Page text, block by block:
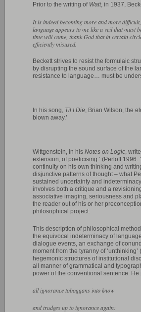
Prior to the writing of Watt, in 1937,
It is indeed becoming more and more
language appears to me like a veil that
time will come, thank God that in certain
efficiently misused.
Beckett strives to resist the formulaic
by disrupting the sound surface of the
resistance to language… must be
In his song, Til I Die, Brian Wilson, the
blown away.’
Wittgenstein, in his Notes on Logic,
extension, of poeticising.’ (Perloff 1996:
continuity on his own thinking and
disjunctive patterns of thought – what
sustained uncertainty and
involves both a critique and a
associative imaging, seriousness and
the reader out of his or her
philosophical project.
This description of philosophical
the equivocal indeterminacy of
dialogue events, an exchange of
moment from the tyranny of
hegemonic structures of institutional
all manner of grammatical and
power of the conventional sentence.
all ignorance toboggans into know
and trudges up to ignorance again: